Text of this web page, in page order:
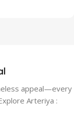
appeal—every
Arteriya :